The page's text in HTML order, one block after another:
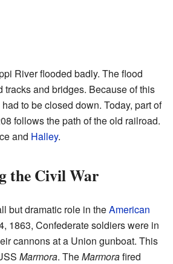
River flooded badly. The flood
tracks and bridges. Because of this
to be closed down. Today, part of
follows the path of the old railroad.
and Halley.
the Civil War
but dramatic role in theAmerican
1863, Confederate soldiers were in
cannons at a Union gunboat. This
Marmora. TheMarmorafired